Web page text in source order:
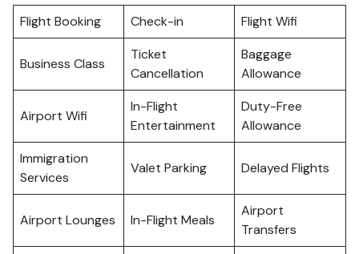
Flight Booking Check-in Flight Wifi
Business Class
Ticket
Cancellation
Baggage
Allowance
Airport Wifi
In-Flight
Entertainment
Duty-Free
Allowance
Immigration
Services
Valet Parking Delayed Flights
Airport Lounges In-Flight Meals
Airport
Transfers